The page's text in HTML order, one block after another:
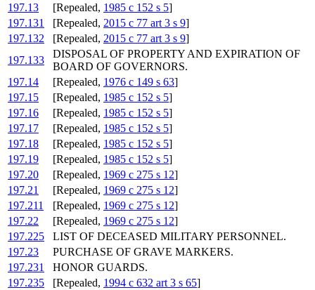
197.13
[Repealed, 1985 c 152 s 5]
197.131
[Repealed, 2015 c 77 art 3 s 9]
197.132
[Repealed, 2015 c 77 art 3 s 9]
197.133
DISPOSAL OF PROPERTY AND EXPIRATION OF
BOARD OF GOVERNORS.
197.14
[Repealed, 1976 c 149 s 63]
197.15
[Repealed, 1985 c 152 s 5]
197.16
[Repealed, 1985 c 152 s 5]
197.17
[Repealed, 1985 c 152 s 5]
197.18
[Repealed, 1985 c 152 s 5]
197.19
[Repealed, 1985 c 152 s 5]
197.20
[Repealed, 1969 c 275 s 12]
197.21
[Repealed, 1969 c 275 s 12]
197.211
[Repealed, 1969 c 275 s 12]
197.22
[Repealed, 1969 c 275 s 12]
197.225
LIST OF DECEASED MILITARY PERSONNEL.
197.23
PURCHASE OF GRAVE MARKERS.
197.231
HONOR GUARDS.
197.235
[Repealed, 1994 c 632 art 3 s 65]